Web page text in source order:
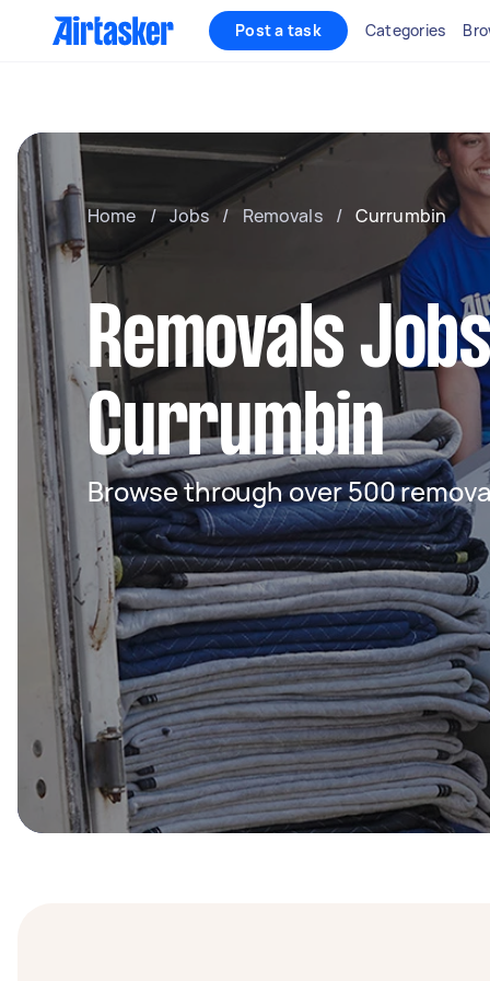
Post a task Categories
Home / Jobs / Removals / Currumbin
Removals
Currumbin
Browse through over 500